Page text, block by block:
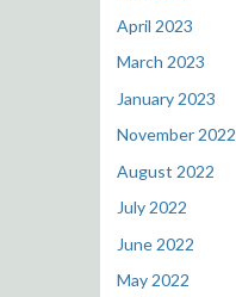
April 2023
March 2023
January 2023
November 2022
August 2022
July 2022
June 2022
May 2022